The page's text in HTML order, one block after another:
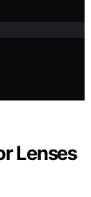
Lenses